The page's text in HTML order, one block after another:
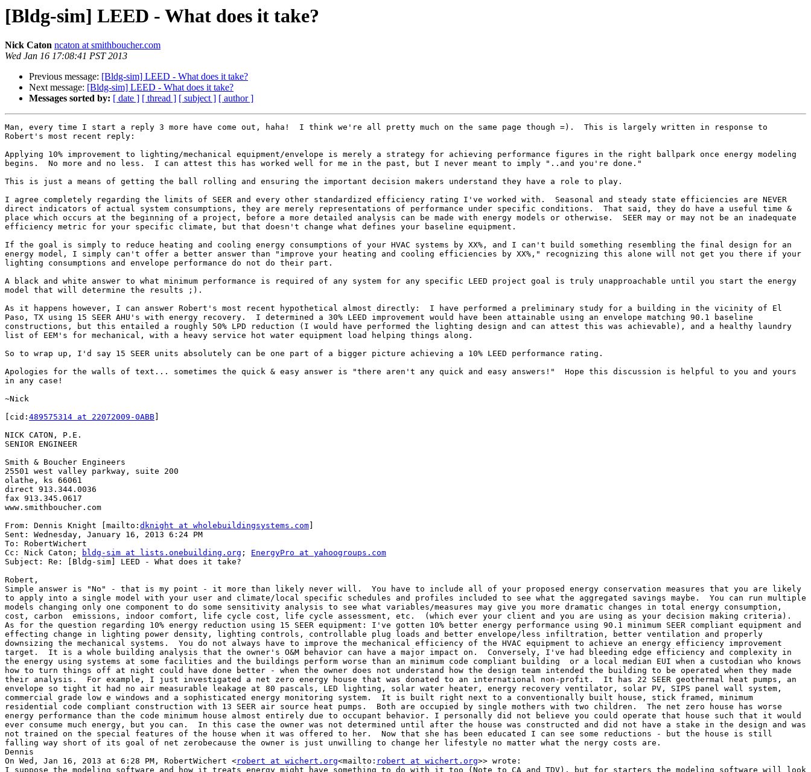
[Bldg-sim] LEED - What does it take?
Nick Caton ncaton at smithboucher.com
Wed Jan 16 17:08:41 PST 2013
Previous message: [Bldg-sim] LEED - What does it take?
Next message: [Bldg-sim] LEED - What does it take?
Messages sorted by: [ date ] [ thread ] [ subject ] [ author ]
Man, every time I start a reply 3 more have come out, haha!  I think we're all pretty much on the same page though =).  This is largely written in response to
Robert's most recent reply:
Applying 10% improvement to lighting/mechanical equipment/envelope is merely a strategy for achieving performance figures in the right ballpark once energy modeling
begins.  No more and no less.  I can attest this has worked well for me in the past, but I never meant to imply "..and you're done."
This is just a means of getting the ball rolling and ensuring the important decision makers understand they have a role to play.
I agree completely regarding the limits of SEER and every other standardized efficiency rating I've worked with.  Seasonal and steady state efficiencies are NEVER
direct indicators of actual system consumptions, they are merely representations of performance under specific conditions.  That said, they do have a useful time &
place which occurs at the beginning of a project, before a more detailed analysis can be made with energy models or otherwise.  SEER may or may not be an inadequate
efficiency metric for your specific climate, but that doesn't change what defines your baseline equipment.
If the goal is simply to reduce heating and cooling energy consumptions of your HVAC systems by XX%, and I can't build something resembling the final design for an
energy model, I simply can't offer a better answer than "improve your heating and cooling efficiencies by XX%," recognizing this alone will not get you there if your
lighting consumptions and envelope performance do not do their part.
A black and white answer to what minimum performance is required of any system for any specific LEED project goal is truly unapproachable until you start the energy
model that will determine the results ;).
As it happens however, I can answer Robert's most recent hypothetical almost directly:  I have performed a preliminary study for a building in the vicinity of El
Paso, TX using 15 SEER AHU's with energy recovery.  I determined a 30% LEED improvement would have been attainable using an envelope matching 90.1 baseline
constructions, but this entailed a roughly 50% LPD reduction (I would have performed the lighting design and can attest this was achievable), and a healthy laundry
list of EEM's for mechanical, with a heavy service hot water equipment load helping things along.
So to wrap up, I'd say 15 SEER units absolutely can be one part of a bigger picture achieving a 10% LEED performance rating.
Apologies for the walls of text... sometimes the quick & easy answer is "there aren't any quick and easy answers!"  Hope this discussion is helpful to you and yours
in any case!
~Nick
[cid: 489575314 at 22072009-0ABB
NICK CATON, P.E.
SENIOR ENGINEER
Smith & Boucher Engineers
25501 west valley parkway, suite 200
olathe, ks 66061
direct 913.344.0036
fax 913.345.0617
www.smithboucher.com
From: Dennis Knight [mailto: dknight at wholebuildingsystems.com
Sent: Wednesday, January 16, 2013 6:24 PM
To: RobertWichert
Cc: Nick Caton;
bldg-sim at lists.onebuilding.org ; EnergyPro at yahoogroups.com
Subject: Re: [Bldg-sim] LEED - What does it take?
Robert,
Simple answer is "No" - that is my point - it more than likely never will.  You have to include all of your proposed energy conservation measures that you are likely
to apply into a single model with your user and climate/local specific schedules and profiles included to see what the aggregated savings maybe.  You can run multiple
models changing only one component to do some sensitivity analysis to see what variables/measures may give you more dramatic changes in total energy consumption,
cost, carbon  emissions, indoor comfort, life cycle cost, life cycle assessment, etc.  (which ever your client and you are using as your decision making criteria).
As for the question regarding 10% energy reduction using 15 SEER equipment: I've gotten 10% better energy performance using 90.1 minimum SEER compliant equipment and
effecting change in lighting power density, lighting controls, controllable plug loads and better envelope/less infiltration, better ventilation and properly
downsizing the mechanical systems.  You do not always have to improve the mechanical efficiency of the HVAC equipment to achieve an energy efficiency improvement
target.  It is a whole building analysis that the owner's O&M behavior can have a major impact on.  Conversely, I've had bleeding edge efficiency and complexity in
the energy using systems at some facilities and the buildings perform worse than an minimum code compliant building  or a local median EUI when a custodian who knows
how to turn things off at night could have done better - when the owner does not understand how the design team intended the building to be operated when they made
their analysis.  For example, I just investigated a net zero energy house that was donated to an international non-profit.  It has 22 SEER geothermal heat pumps, an
envelope so tight it had no air measurable leakage at 80 pascals, LED lighting, solar water heater, energy recovery ventilator, solar PV, SIPS panel wall system,
commercial grade low e windows and a sophisticated energy monitoring system.  It is built right next to a conventionally built house, stick framed, minimum
residential code compliant construction with 13 SEER air source heat pumps.  Both are occupied by single mothers with two children.  The net zero house has worse
energy performance than the code minimum house almost entirely due to occupant behavior. I personally did not believe you could operate that house such that it would
ever consume much energy, but you can.  In this case the owner was not determined until after the house was constructed and did not have a stake in the design and was
not trained on the special features of the house when it was offered to her.  Now that she has been educated I can see some reductions - but the house is still
falling way short of its goal of net zerobecause the owner is just unwilling to change her lifestyle no matter what the nergy costs are.
Dennis
On Wed, Jan 16, 2013 at 6:28 PM, RobertWichert <robert at wichert.org<mailto: robert at wichert.org>> wrote:
I suppose the modeling software and how it treats energy might have something to do with it too (Note to CA and TDV), but for starters the modeling software will look